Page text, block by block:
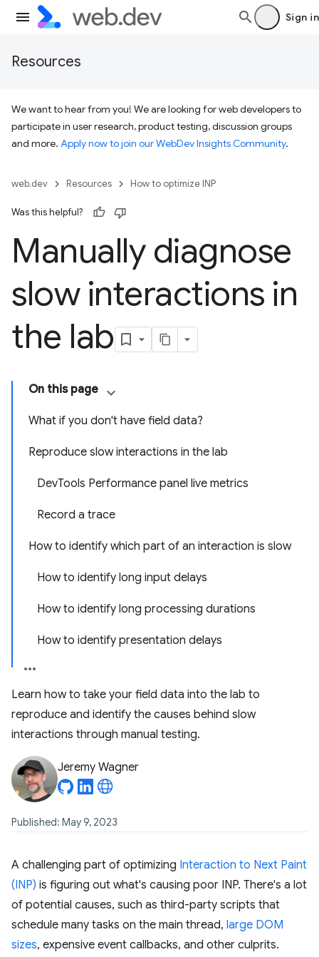
Sign in
Resources
We want to hear from you! We are looking for web developers to
participate in user research, product testing, discussion groups
and more. Apply now to join our WebDev Insights Community.
web.dev Resources How to optimize INP
Was this helpful?
Manually diagnose
slow interactions in
the lab
On this page
What if you don't have field data?
Reproduce slow interactions in the lab
DevTools Performance panel live metrics
Record a trace
How to identify which part of an interaction is slow
How to identify long input delays
How to identify long processing durations
How to identify presentation delays
Learn how to take your field data into the lab to
reproduce and identify the causes behind slow
interactions through manual testing.
Jeremy Wagner
Published: May 9, 2023
A challenging part of optimizing Interaction to Next Paint
(INP) is figuring out what's causing poor INP. There's a lot
of potential causes, such as third-party scripts that
schedule many tasks on the main thread, large DOM
sizes, expensive event callbacks, and other culprits.